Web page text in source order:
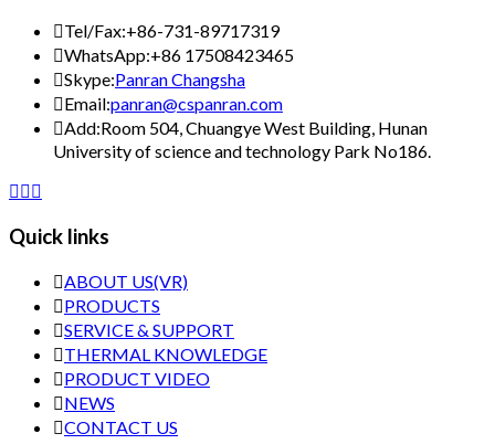
Tel/Fax:+86-731-89717319
WhatsApp:+86 17508423465
Skype:Panran Changsha
Email:panran@cspanran.com
Add:Room 504, Chuangye West Building, Hunan
University of science and technology Park No186.

Quick links
ABOUT US(VR)
PRODUCTS
SERVICE & SUPPORT
THERMAL KNOWLEDGE
PRODUCT VIDEO
NEWS
CONTACT US